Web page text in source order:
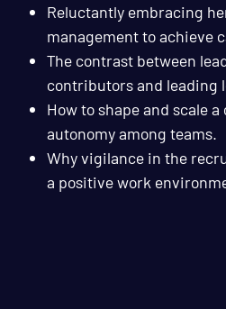
Reluctantly embracing
management to achieve
The contrast between
contributors and leading
How to shape and scale
autonomy among teams.
Why vigilance in the
a positive work